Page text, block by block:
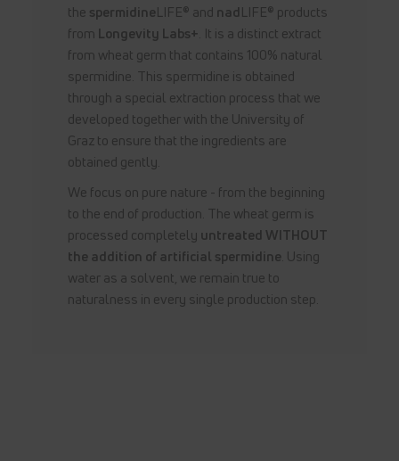
the spermidineLIFE® and nad LIFE® products
from Longevity Labs+ . It is a distinct extract
from wheat germ that contains 100% natural
spermidine. This spermidine is obtained
through a special extraction process that we
developed together with the University of
Graz to ensure that the ingredients are
obtained gently.
We focus on pure nature - from the beginning
to the end of production. The wheat germ is
processed completely untreated WITHOUT
the addition of artificial spermidine . Using
water as a solvent, we remain true to
naturalness in every single production step.